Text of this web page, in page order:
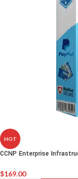
HOT
CCNP Enterprise
$169.00